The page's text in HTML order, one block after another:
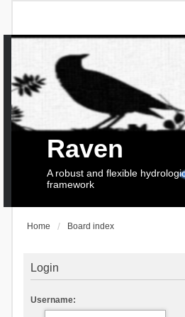
Raven
A robust and flexible
framework
Home Board index
Login
Username: